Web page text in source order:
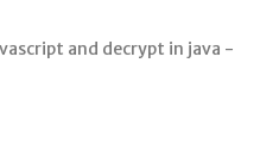
and decrypt in java -